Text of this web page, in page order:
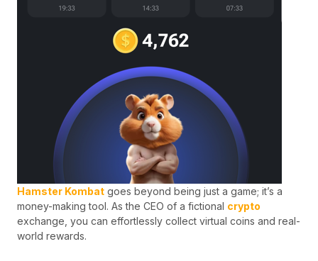
Hamster Kombat goes beyond being just a game; it’s a
money-making tool. As the CEO of a fictional crypto
exchange, you can effortlessly collect virtual coins and real-
world rewards.